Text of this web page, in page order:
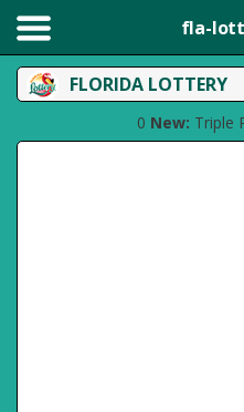
fla-
FLORIDA LOTTERY
0 New: Triple